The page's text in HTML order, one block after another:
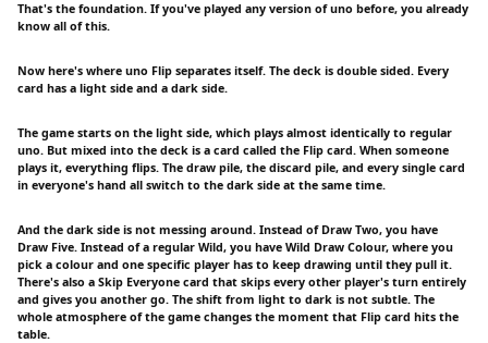
That's the foundation. If you've played any version of uno before, you already
know all of this.
Now here's where uno Flip separates itself. The deck is double sided. Every
card has a light side and a dark side.
The game starts on the light side, which plays almost identically to regular
uno. But mixed into the deck is a card called the Flip card. When someone
plays it, everything flips. The draw pile, the discard pile, and every single card
in everyone's hand all switch to the dark side at the same time.
And the dark side is not messing around. Instead of Draw Two, you have
Draw Five. Instead of a regular Wild, you have Wild Draw Colour, where you
pick a colour and one specific player has to keep drawing until they pull it.
There's also a Skip Everyone card that skips every other player's turn entirely
and gives you another go. The shift from light to dark is not subtle. The
whole atmosphere of the game changes the moment that Flip card hits the
table.